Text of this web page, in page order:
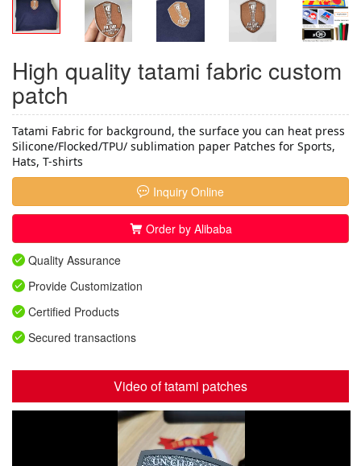
High quality tatami fabric custom
patch
Tatami Fabric for background, the surface you can heat press
Silicone/Flocked/TPU/ sublimation paper Patches for Sports,
Hats, T-shirts
Inquiry Online
Order by Alibaba
Quality Assurance
Provide Customization
Certified Products
Secured transactions
Video of tatami patches